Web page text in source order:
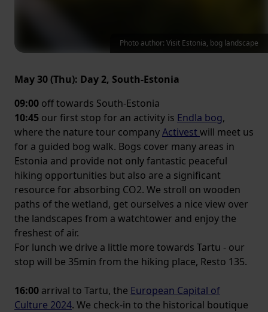
May 30 (Thu): Day 2, South-Estonia
09:00 off towards South-Estonia
10:45 our first stop for an activity is Endla bog,
where the nature tour companyActivest will meet us
for a guided bog walk. Bogs cover many areas in
Estonia and provide not only fantastic peaceful
hiking opportunities but also are a significant
resource for absorbing CO2. We stroll on wooden
paths of the wetland, get ourselves a nice view over
the landscapes from a watchtower and enjoy the
freshest of air.
For lunch we drive a little more towards Tartu - our
stop will be 35min from the hiking place, Resto 135.
16:00 arrival to Tartu, the European Capital of
Culture 2024. We check-in to the historical boutique
Photo author: Visit Estonia, bog landscape